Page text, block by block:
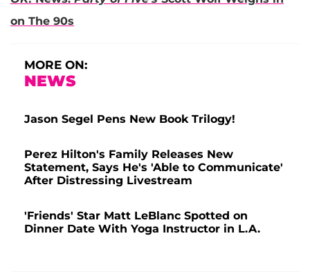
on The 90s
MORE ON:
NEWS
Jason Segel Pens New Book Trilogy!
Perez Hilton's Family Releases New
Statement, Says He's 'Able to Communicate'
After Distressing Livestream
'Friends' Star Matt LeBlanc Spotted on
Dinner Date With Yoga Instructor in L.A.